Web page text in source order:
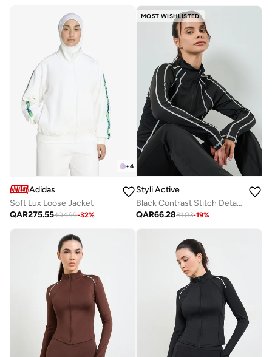
+4
Adidas
Soft Lux Loose Jacket
QAR275.55404.99-32%
MOST WISHLISTED
Styli Active
Black Contrast Stitch Detail Thumbhole Half Zip Up Top
QAR66.2881.03-19%